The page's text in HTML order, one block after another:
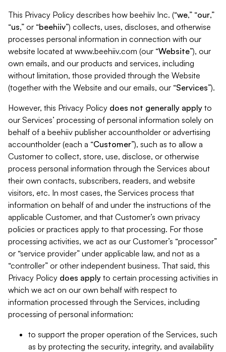
This Privacy Policy describes how beehiiv Inc. (“we,” “our,”
“us,” or “beehiiv”) collects, uses, discloses, and otherwise
processes personal information in connection with our
website located at www.beehiiv.com (our “Website”), our
own emails, and our products and services, including
without limitation, those provided through the Website
(together with the Website and our emails, our “Services”).
However, this Privacy Policy does not generally apply to
our Services’ processing of personal information solely on
behalf of a beehiiv publisher accountholder or advertising
accountholder (each a “Customer”), such as to allow a
Customer to collect, store, use, disclose, or otherwise
process personal information through the Services about
their own contacts, subscribers, readers, and website
visitors, etc. In most cases, the Services process that
information on behalf of and under the instructions of the
applicable Customer, and that Customer’s own privacy
policies or practices apply to that processing. For those
processing activities, we act as our Customer’s “processor”
or “service provider” under applicable law, and not as a
“controller” or other independent business. That said, this
Privacy Policy does apply to certain processing activities in
which we act on our own behalf with respect to
information processed through the Services, including
processing of personal information:
to support the proper operation of the Services, such
as by protecting the security, integrity, and availability